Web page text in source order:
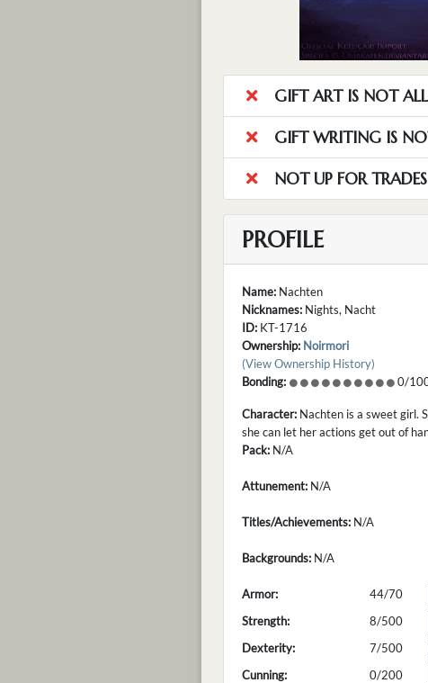
GIFT ART IS NOT
GIFT WRITING IS
NOT UP FOR TRADES
PROFILE
Name: Nachten
Nicknames: Nights, Nacht
ID: KT-1716
Ownership: Noirmori
(View Ownership History)
Bonding:
0/
Character: Nachten is a sweet girl.
she can let her actions get out of
Pack: N/A
Attunement: N/A
Titles/Achievements: N/A
Backgrounds: N/A
Armor: 44/70
Strength:
8/500
Dexterity:
7/500
Cunning:
0/200